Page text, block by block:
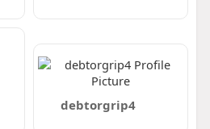
debtorgrip4